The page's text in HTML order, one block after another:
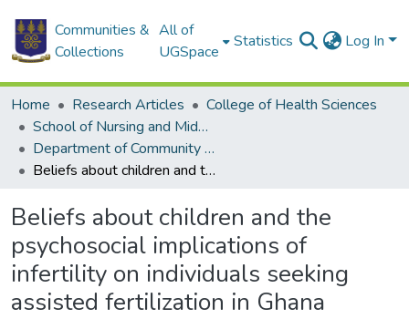
Communities &
Collections
All of
UGSpace
Statistics Log In
Home Research Articles
College of Health Sciences
School of Nursing and Midwifery
Department of Community Health
Beliefs about children and the psychosocial implications of infertility on individuals seeking assisted fertilization in Ghana
Beliefs about children and the
psychosocial implications of
infertility on individuals seeking
assisted fertilization in Ghana